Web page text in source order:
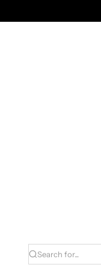
Search for...